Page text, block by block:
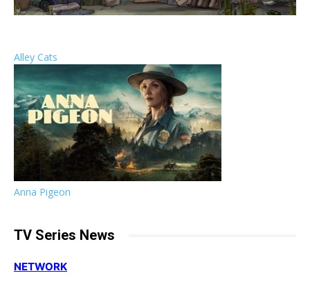
Alley Cats
Anna Pigeon
TV Series News
NETWORK